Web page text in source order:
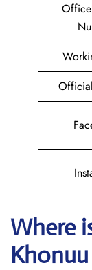
Where
Khonuu